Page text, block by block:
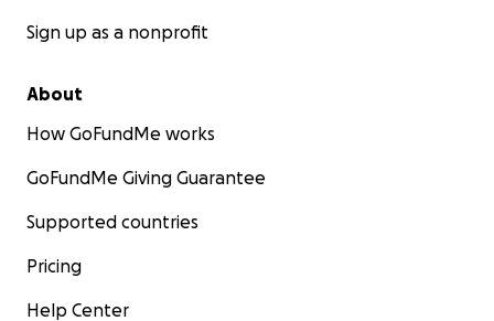
Sign up as a nonprofit
About
How GoFundMe works
GoFundMe Giving Guarantee
Supported countries
Pricing
Help Center